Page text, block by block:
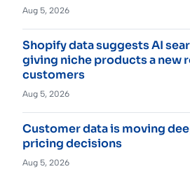
Aug 5, 2026
Shopify data suggests AI
giving niche products a new
customers
Aug 5, 2026
Customer data is moving
pricing decisions
Aug 5, 2026